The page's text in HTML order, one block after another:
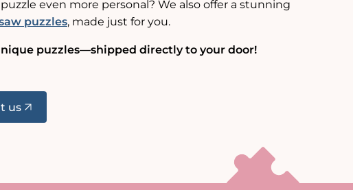
even more personal? We also offer a stunning
puzzles, made just for you.
puzzles—shipped directly to your door!
us